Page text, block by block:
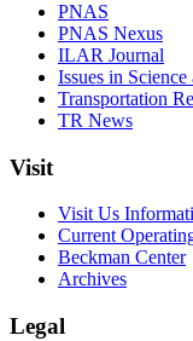
PNAS
PNAS Nexus
ILAR Journal
Issues in
Transportation
TR News
Visit
Visit Us
Current
Beckman Center
Archives
Legal